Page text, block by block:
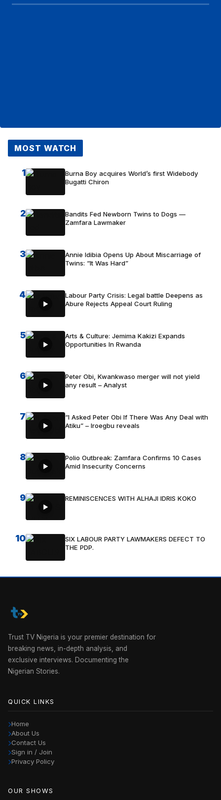
MOST WATCH
1
Burna Boy acquires World’s first Widebody
Bugatti Chiron
2
Bandits Fed Newborn Twins to Dogs —
Zamfara Lawmaker
3
Annie Idibia Opens Up About Miscarriage of
Twins: “It Was Hard”
4
Labour Party Crisis: Legal battle Deepens as
Abure Rejects Appeal Court Ruling
5
Arts & Culture: Jemima Kakizi Expands
Opportunities In Rwanda
6
Peter Obi, Kwankwaso merger will not yield
any result – Analyst
7
“I Asked Peter Obi If There Was Any Deal with
Atiku” – Iroegbu reveals
8
Polio Outbreak: Zamfara Confirms 10 Cases
Amid Insecurity Concerns
9 REMINISCENCES WITH ALHAJI IDRIS KOKO
10
SIX LABOUR PARTY LAWMAKERS DEFECT TO
THE PDP.
Trust TV Nigeria is your premier destination for
breaking news, in-depth analysis, and
exclusive interviews. Documenting the
Nigerian Stories.
QUICK LINKS
Home
About Us
Contact Us
Sign in / Join
Privacy Policy
OUR SHOWS